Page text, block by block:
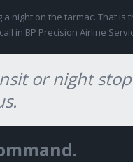
night on the tarmac. That
in BP Precision Airline
or night stop